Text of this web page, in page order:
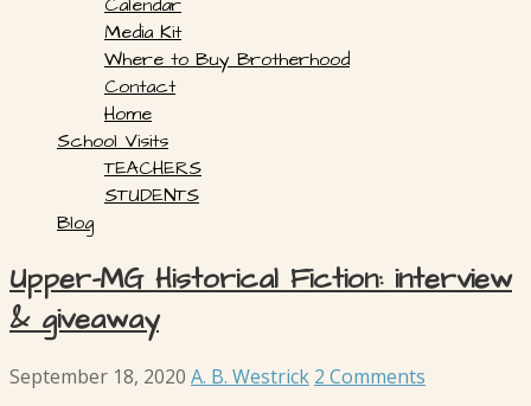
Media Kit
Where to Buy Brotherhood
Contact
Home
School Visits
TEACHERS
STUDENTS
Blog
Upper-MG Historical Fiction: interview
& giveaway
September 18, 2020 A. B. Westrick 2 Comments